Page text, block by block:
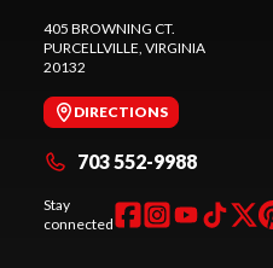
405 BROWNING CT.
PURCELLVILLE , VIRGINIA
20132
DIRECTIONS
703 552-9988
Stay
connected